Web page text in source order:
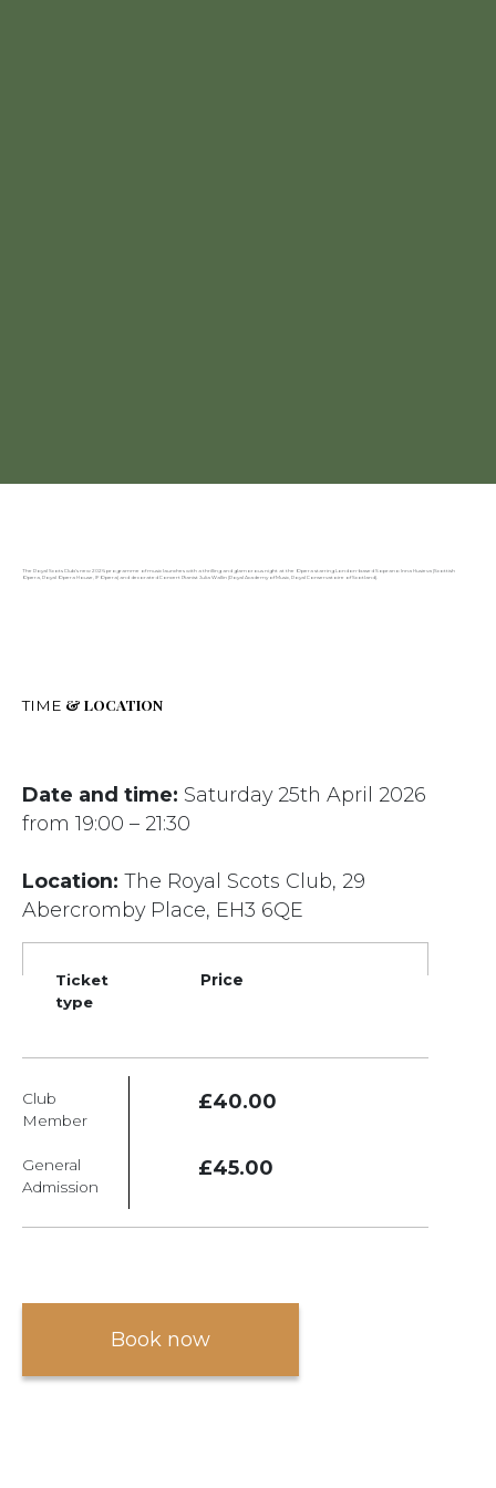
The Royal Scots Club’s new 2026 programme of music launches with a thrilling and glamorous night at the Opera starring London-based Soprano Inna Husieva (Scottish
Opera, Royal Opera House, IFOpera) and decorated Concert Pianist Julia Wallin (Royal Academy of Music, Royal Conservatoire of Scotland).
TIME & LOCATION
Date and time: Saturday 25th April 2026
from 19:00 – 21:30
Location: The Royal Scots Club, 29
Abercromby Place, EH3 6QE
Ticket
type
Price
Club
Member
£40.00
General
Admission
£45.00
Book now